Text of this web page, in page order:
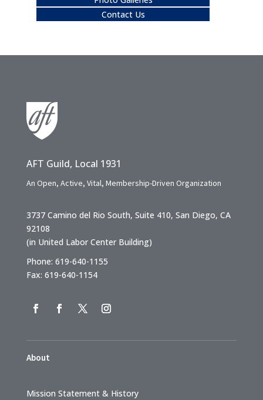
Contact Us
AFT Guild, Local 1931
An Open, Active, Vital, Membership-Driven Organization
3737 Camino del Rio South, Suite 410, San Diego, CA
92108
(in United Labor Center Building)
Phone: 619-640-1155
Fax: 619-640-1154
About
Mission Statement & History